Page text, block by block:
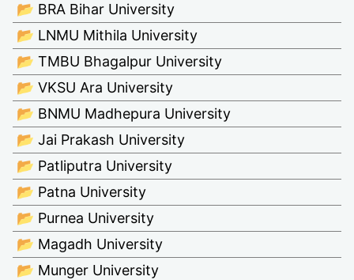
📂 BRA Bihar University
📂 LNMU Mithila University
📂 TMBU Bhagalpur University
📂 VKSU Ara University
📂 BNMU Madhepura University
📂 Jai Prakash University
📂 Patliputra University
📂 Patna University
📂 Purnea University
📂 Magadh University
📂 Munger University